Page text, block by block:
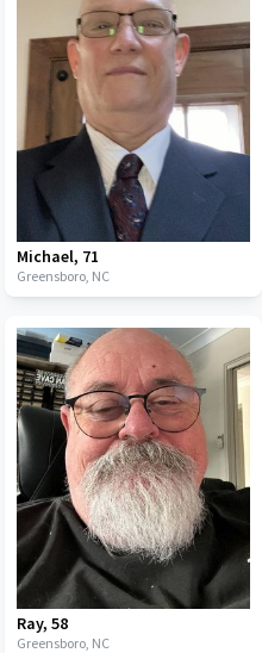
Michael, 71
Greensboro, NC
Ray, 58
Greensboro, NC